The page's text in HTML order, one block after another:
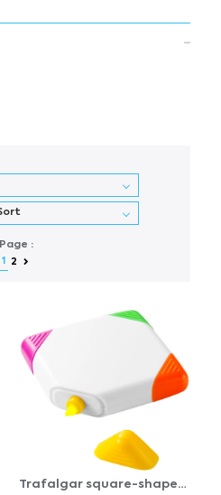
Page :
1
2
Trafalgar square-shaped